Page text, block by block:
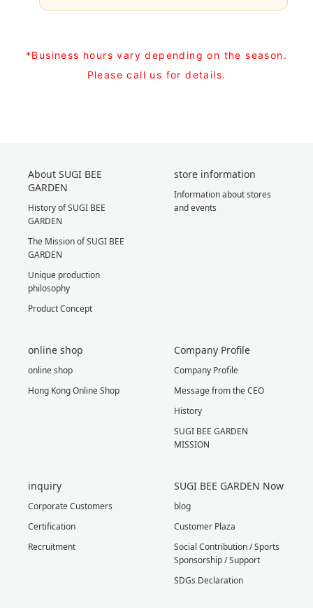
*Business hours vary depending on the season.
Please call us for details.
About SUGI BEE
GARDEN
History of SUGI BEE
GARDEN
The Mission of SUGI BEE
GARDEN
Unique production
philosophy
Product Concept
store information
Information about stores
and events
online shop
online shop
Hong Kong Online Shop
Company Profile
Company Profile
Message from the CEO
History
SUGI BEE GARDEN
MISSION
inquiry
Corporate Customers
Certification
Recruitment
SUGI BEE GARDEN Now
blog
Customer Plaza
Social Contribution / Sports
Sponsorship / Support
SDGs Declaration